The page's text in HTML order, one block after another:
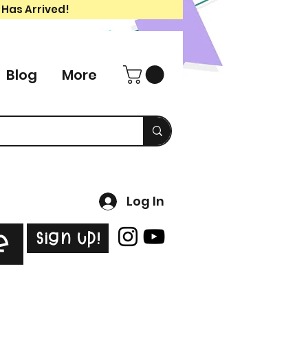
Arrived!
Blog More
Log In
Sign Up!